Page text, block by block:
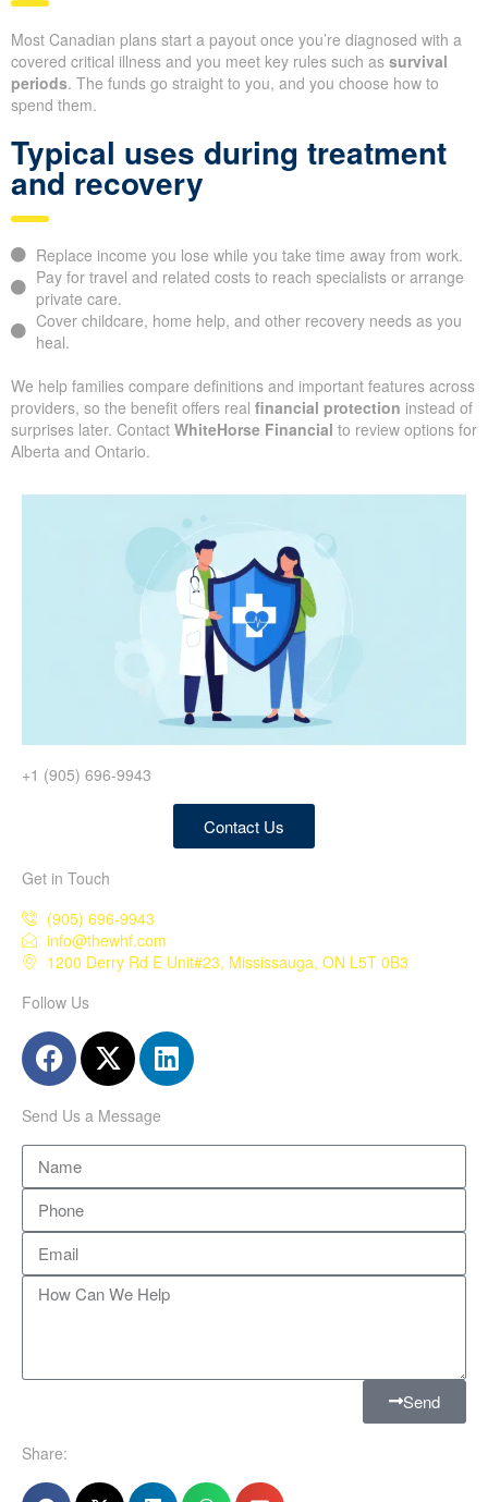
Most Canadian plans start a payout once you’re diagnosed with a
covered critical illness and you meet key rules such as survival
periods. The funds go straight to you, and you choose how to
spend them.
Typical uses during treatment
and recovery
Replace income you lose while you take time away from work.
Pay for travel and related costs to reach specialists or arrange
private care.
Cover childcare, home help, and other recovery needs as you
heal.
We help families compare definitions and important features across
providers, so the benefit offers real financial protection instead of
surprises later. Contact WhiteHorse Financial to review options for
Alberta and Ontario.
+1 (905) 696-9943
Contact Us
Get in Touch
(905) 696-9943
info@thewhf.com
1200 Derry Rd E Unit#23, Mississauga, ON L5T 0B3
Follow Us
Send Us a Message
Send
Share: